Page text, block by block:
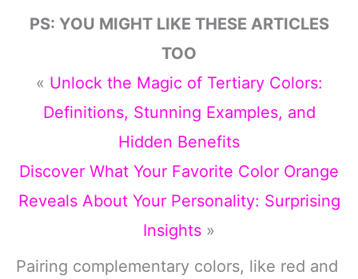
PS: YOU MIGHT LIKE THESE ARTICLES
TOO
« Unlock the Magic of Tertiary Colors:
Definitions, Stunning Examples, and
Hidden Benefits
Discover What Your Favorite Color Orange
Reveals About Your Personality: Surprising
Insights »
Pairing complementary colors, like red and